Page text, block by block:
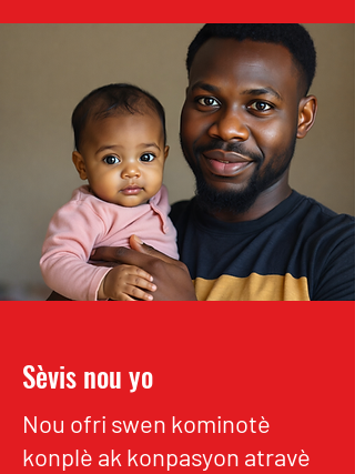
Sèvis nou yo
Nou ofri swen kominotè
konplè ak konpasyon atravè